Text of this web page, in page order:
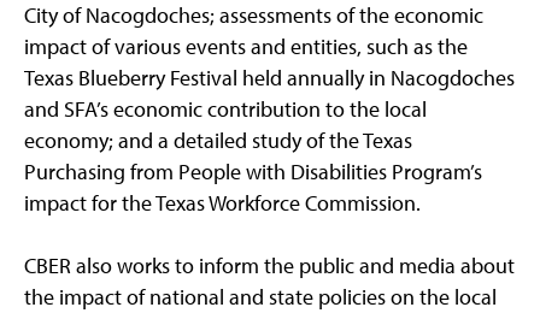
City of Nacogdoches; assessments of the economic
impact of various events and entities, such as the
Texas Blueberry Festival held annually in Nacogdoches
and SFA’s economic contribution to the local
economy; and a detailed study of the Texas
Purchasing from People with Disabilities Program’s
impact for the Texas Workforce Commission.
CBER also works to inform the public and media about
the impact of national and state policies on the local